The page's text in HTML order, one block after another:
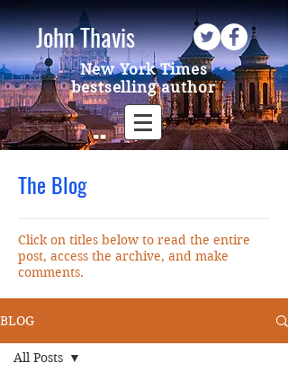
John Thavis
New York Times
bestselling author
The Blog
Click on titles below to read the entire
post, access the archive, and make
comments.
BLOG
All Posts